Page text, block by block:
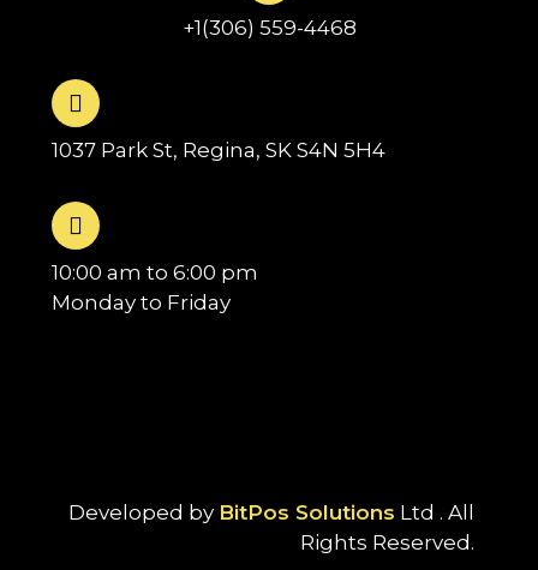
+1(306) 559-4468
1037 Park St, Regina, SK S4N 5H4
10:00 am to 6:00 pm
Monday to Friday
Developed by BitPos Solutions Ltd . All
Rights Reserved.